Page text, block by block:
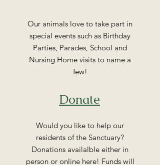
Our animals love to take part in
special events such as Birthday
Parties, Parades, School and
Nursing Home visits to name a
few!
Donate
Would you like to help our
residents of the Sanctuary?
Donations availalble either in
person or online here! Funds will